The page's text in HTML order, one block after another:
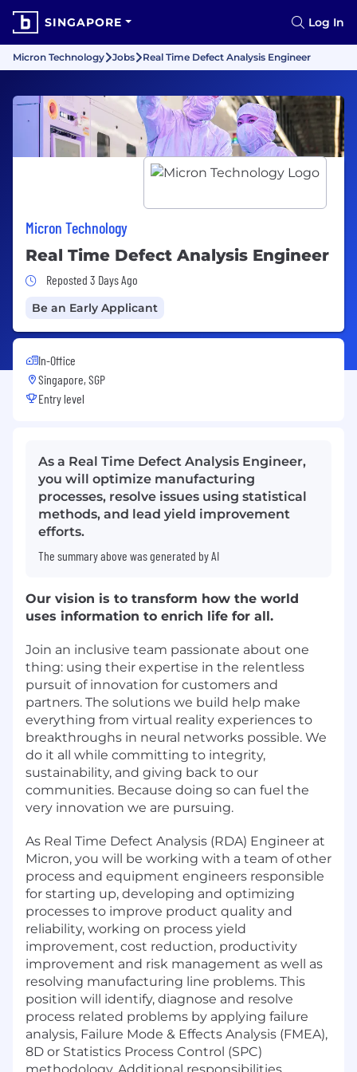
SINGAPORE Log In
Micron Technology Jobs Real Time Defect Analysis Engineer
Micron Technology
Real Time Defect Analysis Engineer
Job Posted 3 Days Ago
Reposted 3 Days Ago
Be an Early Applicant
In-Office
Singapore, SGP
Entry level
As a Real Time Defect Analysis Engineer,
you will optimize manufacturing
processes, resolve issues using statistical
methods, and lead yield improvement
efforts.
The summary above was generated by AI
Our vision is to transform how the world
uses information to enrich life for all.
Join an inclusive team passionate about one
thing: using their expertise in the relentless
pursuit of innovation for customers and
partners. The solutions we build help make
everything from virtual reality experiences to
breakthroughs in neural networks possible. We
do it all while committing to integrity,
sustainability, and giving back to our
communities. Because doing so can fuel the
very innovation we are pursuing.
As Real Time Defect Analysis (RDA) Engineer at
Micron, you will be working with a team of other
process and equipment engineers responsible
for starting up, developing and optimizing
processes to improve product quality and
reliability, working on process yield
improvement, cost reduction, productivity
improvement and risk management as well as
resolving manufacturing line problems. This
position will identify, diagnose and resolve
process related problems by applying failure
analysis, Failure Mode & Effects Analysis (FMEA),
8D or Statistics Process Control (SPC)
methodology. Additional responsibilities